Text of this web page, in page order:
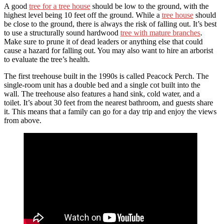
A good tree for a tree house should be low to the ground, with the
highest level being 10 feet off the ground. While a tree house should
be close to the ground, there is always the risk of falling out. It’s best
to use a structurally sound hardwood tree with mature branches.
Make sure to prune it of dead leaders or anything else that could
cause a hazard for falling out. You may also want to hire an arborist
to evaluate the tree’s health.
The first treehouse built in the 1990s is called Peacock Perch. The
single-room unit has a double bed and a single cot built into the
wall. The treehouse also features a hand sink, cold water, and a
toilet. It’s about 30 feet from the nearest bathroom, and guests share
it. This means that a family can go for a day trip and enjoy the views
from above.